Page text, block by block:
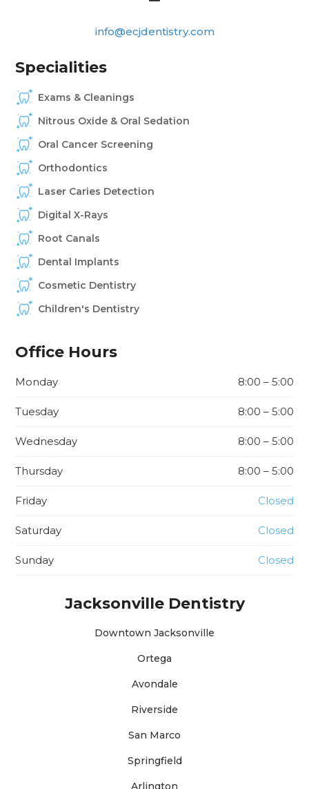
info@ecjdentistry.com
Specialities
Exams & Cleanings
Nitrous Oxide & Oral Sedation
Oral Cancer Screening
Orthodontics
Laser Caries Detection
Digital X-Rays
Root Canals
Dental Implants
Cosmetic Dentistry
Children's Dentistry
Office Hours
Monday 8:00 – 5:00
Tuesday 8:00 – 5:00
Wednesday 8:00 – 5:00
Thursday 8:00 – 5:00
Friday Closed
Saturday Closed
Sunday Closed
Jacksonville Dentistry
Downtown Jacksonville
Ortega
Avondale
Riverside
San Marco
Springfield
Arlington